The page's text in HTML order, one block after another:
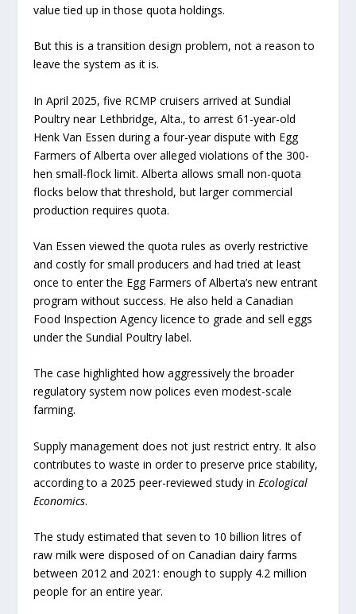
value tied up in those quota holdings.
But this is a transition design problem, not a reason to
leave the system as it is.
In April 2025, five RCMP cruisers arrived at Sundial
Poultry near Lethbridge, Alta., to arrest 61-year-old
Henk Van Essen during a four-year dispute with Egg
Farmers of Alberta over alleged violations of the 300-
hen small-flock limit. Alberta allows small non-quota
flocks below that threshold, but larger commercial
production requires quota.
Van Essen viewed the quota rules as overly restrictive
and costly for small producers and had tried at least
once to enter the Egg Farmers of Alberta’s new entrant
program without success. He also held a Canadian
Food Inspection Agency licence to grade and sell eggs
under the Sundial Poultry label.
The case highlighted how aggressively the broader
regulatory system now polices even modest-scale
farming.
Supply management does not just restrict entry. It also
contributes to waste in order to preserve price stability,
according to a 2025 peer-reviewed study inEcological
Economics.
The study estimated that seven to 10 billion litres of
raw milk were disposed of on Canadian dairy farms
between 2012 and 2021: enough to supply 4.2 million
people for an entire year.